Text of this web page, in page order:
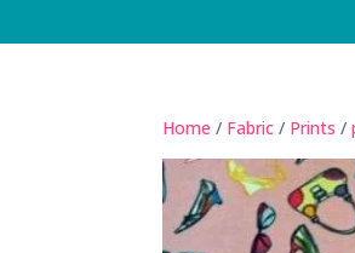
Home / Fabric / Prints /